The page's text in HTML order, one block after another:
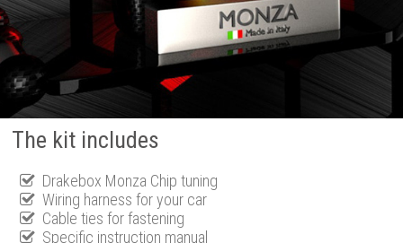
The kit includes
Drakebox Monza Chip tuning
Wiring harness for your car
Cable ties for fastening
Specific instruction manual